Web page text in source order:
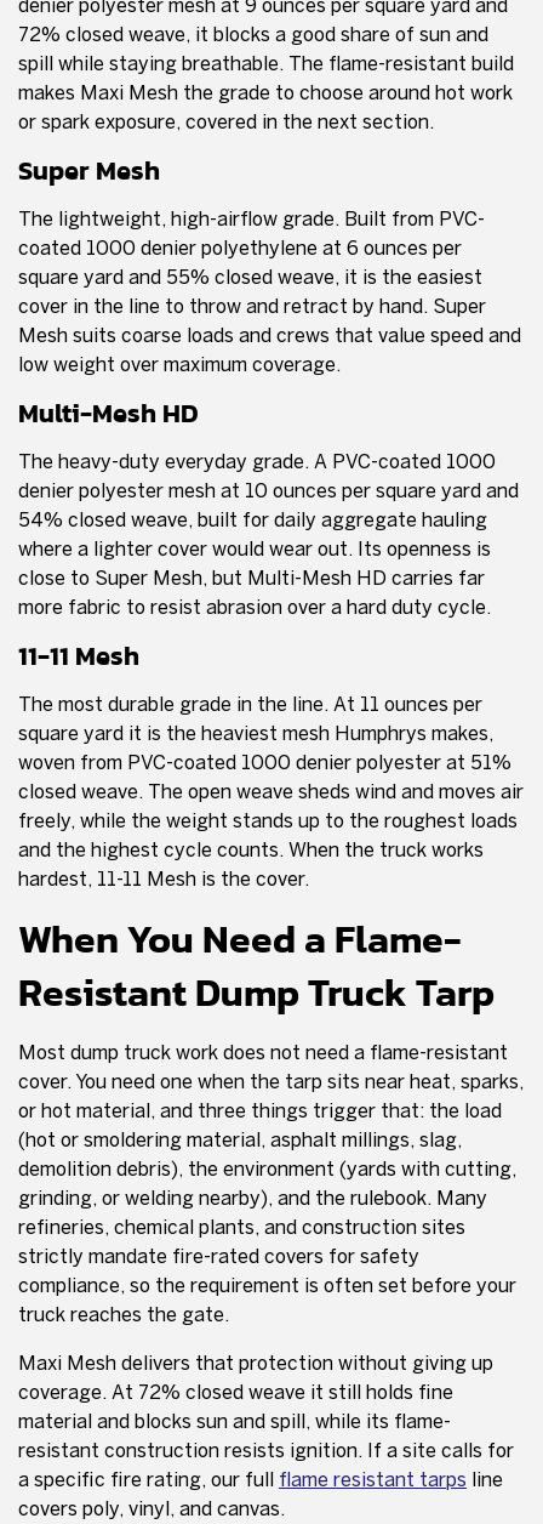
denier polyester mesh at 9 ounces per square yard and
72% closed weave, it blocks a good share of sun and
spill while staying breathable. The flame-resistant build
makes Maxi Mesh the grade to choose around hot work
or spark exposure, covered in the next section.
Super Mesh
The lightweight, high-airflow grade. Built from PVC-
coated 1000 denier polyethylene at 6 ounces per
square yard and 55% closed weave, it is the easiest
cover in the line to throw and retract by hand. Super
Mesh suits coarse loads and crews that value speed and
low weight over maximum coverage.
Multi-Mesh HD
The heavy-duty everyday grade. A PVC-coated 1000
denier polyester mesh at 10 ounces per square yard and
54% closed weave, built for daily aggregate hauling
where a lighter cover would wear out. Its openness is
close to Super Mesh, but Multi-Mesh HD carries far
more fabric to resist abrasion over a hard duty cycle.
11-11 Mesh
The most durable grade in the line. At 11 ounces per
square yard it is the heaviest mesh Humphrys makes,
woven from PVC-coated 1000 denier polyester at 51%
closed weave. The open weave sheds wind and moves air
freely, while the weight stands up to the roughest loads
and the highest cycle counts. When the truck works
hardest, 11-11 Mesh is the cover.
When You Need a Flame-
Resistant Dump Truck Tarp
Most dump truck work does not need a flame-resistant
cover. You need one when the tarp sits near heat, sparks,
or hot material, and three things trigger that: the load
(hot or smoldering material, asphalt millings, slag,
demolition debris), the environment (yards with cutting,
grinding, or welding nearby), and the rulebook. Many
refineries, chemical plants, and construction sites
strictly mandate fire-rated covers for safety
compliance, so the requirement is often set before your
truck reaches the gate.
Maxi Mesh delivers that protection without giving up
coverage. At 72% closed weave it still holds fine
material and blocks sun and spill, while its flame-
resistant construction resists ignition. If a site calls for
a specific fire rating, our full flame resistant tarps line
covers poly, vinyl, and canvas.